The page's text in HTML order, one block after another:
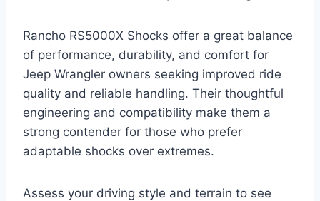
Rancho RS5000X Shocks offer a great balance
of performance, durability, and comfort for
Jeep Wrangler owners seeking improved ride
quality and reliable handling. Their thoughtful
engineering and compatibility make them a
strong contender for those who prefer
adaptable shocks over extremes.
Assess your driving style and terrain to see